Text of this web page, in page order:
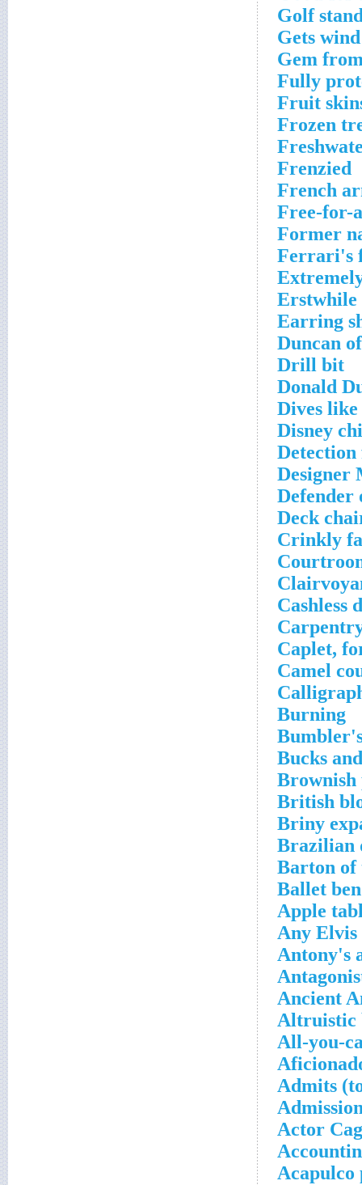
Golf
Gets
Gem
Fully
Fruit
Frozen
Frenzied
French
Free-for-
Former
Ferrari's
Erstwhile
Earring
Duncan
Drill bit
Donald
Dives like
Disney
Designer
Defender
Deck
Crinkly
Cashless
Caplet,
Camel
Burning
Bucks
British
Briny
Brazilian
Barton of
Ballet
Apple
Any Elvis
Antony's
Ancient
Altruistic
All-you-
Admits
Actor
Acapulco